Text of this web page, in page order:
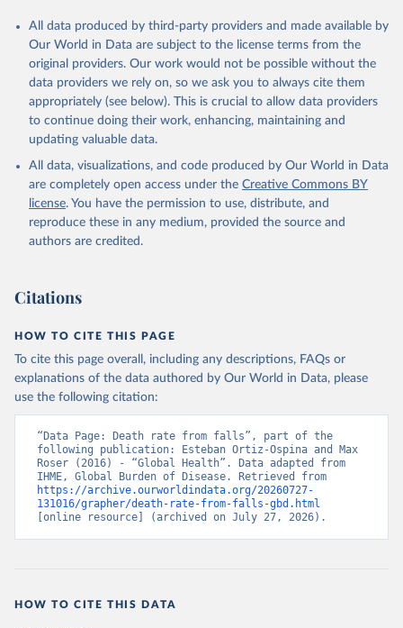
All data produced by third-party providers and made available by
Our World in Data are subject to the license terms from the
original providers. Our work would not be possible without the
data providers we rely on, so we ask you to always cite them
appropriately (see below). This is crucial to allow data providers
to continue doing their work, enhancing, maintaining and
updating valuable data.
All data, visualizations, and code produced by Our World in Data
are completely open access under the Creative Commons BY
license. You have the permission to use, distribute, and
reproduce these in any medium, provided the source and
authors are credited.
Citations
HOW TO CITE THIS PAGE
To cite this page overall, including any descriptions, FAQs or
explanations of the data authored by Our World in Data, please
use the following citation:
“Data Page: Death rate from falls”, part of the
following publication: Esteban Ortiz-Ospina and Max
Roser (2016) - “Global Health”. Data adapted from
https://archive.ourworldindata.org/20260727-
131016/grapher/death-rate-from-falls-gbd.html
[online resource] (archived on July 27, 2026).
HOW TO CITE THIS DATA